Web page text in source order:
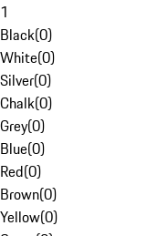
1
Black(0)
White(0)
Silver(0)
Chalk(0)
Grey(0)
Blue(0)
Red(0)
Brown(0)
Yellow(0)